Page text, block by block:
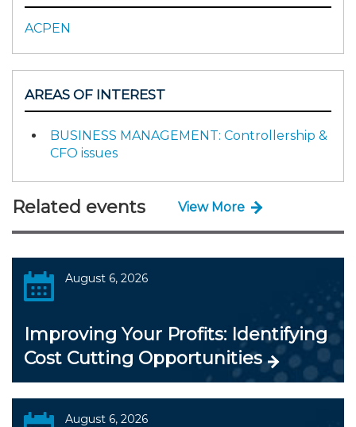
ACPEN
AREAS OF INTEREST
BUSINESS MANAGEMENT: Controllership &
CFO issues
Related events View More
August 6, 2026
Improving Your Profits: Identifying
Cost Cutting Opportunities
August 6, 2026